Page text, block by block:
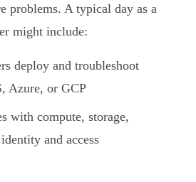
problems. A typical day as a
might include:
deploy and troubleshoot
Azure, or GCP
with compute, storage,
and access